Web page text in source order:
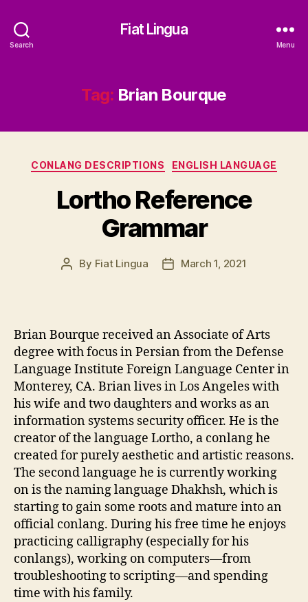
Search
Fiat Lingua
Menu
Tag: Brian Bourque
Categories
CONLANG DESCRIPTIONS ENGLISH LANGUAGE
Lortho Reference
Grammar
Post
By Fiat Lingua
PostMarch 1, 2021
Brian Bourque received an Associate of Arts
degree with focus in Persian from the Defense
Language Institute Foreign Language Center in
Monterey, CA. Brian lives in Los Angeles with
his wife and two daughters and works as an
information systems security officer. He is the
creator of the language Lortho, a conlang he
created for purely aesthetic and artistic reasons.
The second language he is currently working
on is the naming language Dhakhsh, which is
starting to gain some roots and mature into an
official conlang. During his free time he enjoys
practicing calligraphy (especially for his
conlangs), working on computers—from
troubleshooting to scripting—and spending
time with his family.